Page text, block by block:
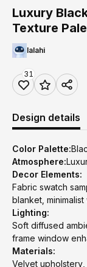
Luxury
Texture
lalahi
31
Design details
Color Palette:
Atmosphere:
Decor Elements:
Fabric swatch
blanket,
Lighting:
Soft diffused
frame window
Materials:
Velvet